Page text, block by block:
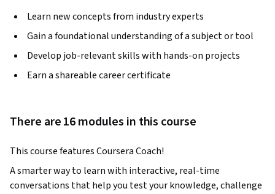
Learn new concepts from industry experts
Gain a foundational understanding of a subject or tool
Develop job-relevant skills with hands-on projects
Earn a shareable career certificate
There are 16 modules in this course
This course features Coursera Coach!
A smarter way to learn with interactive, real-time
conversations that help you test your knowledge, challenge